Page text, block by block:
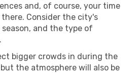
and, of course, your time
Consider the city's
and the type of
bigger crowds in during the
the atmosphere will also be